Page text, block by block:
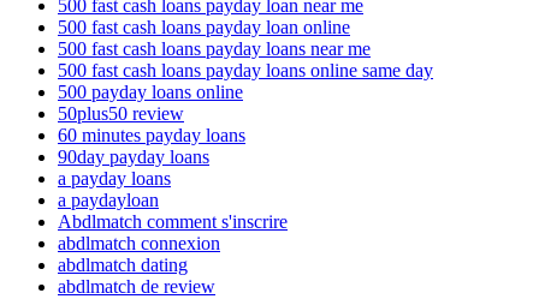
500 fast cash loans payday loan near me
500 fast cash loans payday loan online
500 fast cash loans payday loans near me
500 fast cash loans payday loans online same day
500 payday loans online
50plus50 review
60 minutes payday loans
90day payday loans
a payday loans
a paydayloan
Abdlmatch comment s'inscrire
abdlmatch connexion
abdlmatch dating
abdlmatch de review